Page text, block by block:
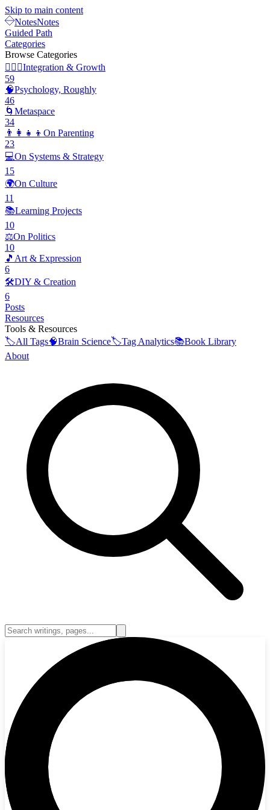
Skip to main content
NotesNotes
Guided Path
Categories
Browse Categories
🧘🏽‍♂️Integration & Growth
59
🧠Psychology, Roughly
46
🌀 Metaspace
34
👨‍👩‍👧‍👦 On Parenting
23
💻On Systems & Strategy
15
🌍On Culture
11
📚Learning Projects
10
⚖️On Politics
10
🎵 Art & Expression
6
🛠️DIY & Creation
6
Posts
Resources
Tools & Resources
🏷️All Tags🧠Brain Science🏷️Tag Analytics📚Book Library
About